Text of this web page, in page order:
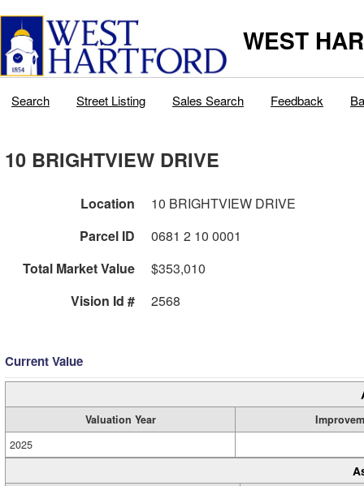
WEST
Search Street Listing Sales Search Feedback
10 BRIGHTVIEW DRIVE
Location
10 BRIGHTVIEW DRIVE
Parcel ID
0681 2 10 0001
Total Market Value
$353,010
Vision Id #
2568
Current Value
Valuation Year
2025